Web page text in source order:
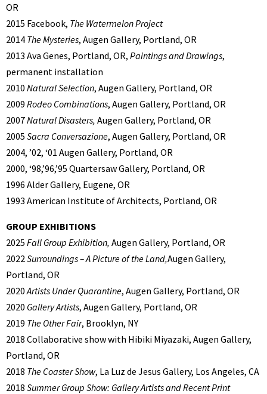
OR
2015 Facebook, The Watermelon Project
2014 The Mysteries, Augen Gallery, Portland, OR
2013 Ava Genes, Portland, OR, Paintings and Drawings,
permanent installation
2010 Natural Selection, Augen Gallery, Portland, OR
2009 Rodeo Combinations, Augen Gallery, Portland, OR
2007Natural Disasters, Augen Gallery, Portland, OR
2005 Sacra Conversazione, Augen Gallery, Portland, OR
2004, ’02, ‘01 Augen Gallery, Portland, OR
2000, ‘98,’96,’95 Quartersaw Gallery, Portland, OR
1996 Alder Gallery, Eugene, OR
1993 American Institute of Architects, Portland, OR
GROUP EXHIBITIONS
2025 Fall Group Exhibition, Augen Gallery, Portland, OR
2022Surroundings – A Picture of the Land,Augen Gallery,
Portland, OR
2020Artists Under Quarantine, Augen Gallery, Portland, OR
2020 Gallery Artists, Augen Gallery, Portland, OR
2019 The Other Fair, Brooklyn, NY
2018 Collaborative show with Hibiki Miyazaki, Augen Gallery,
Portland, OR
2018 The Coaster Show, La Luz de Jesus Gallery, Los Angeles, CA
2018 Summer Group Show: Gallery Artists and Recent Print